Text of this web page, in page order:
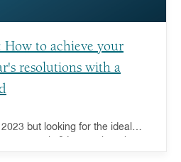
to achieve your
resolutions with a
but looking for the ideal